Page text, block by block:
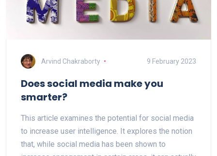
Arvind Chakraborty 9 February 2023
Does social media make you
smarter?
This article examines the potential for social media
to increase user intelligence. It explores the notion
that, while social media has been shown to